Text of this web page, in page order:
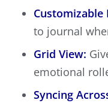
Customizable
to journal
Grid View:
emotional
Syncing